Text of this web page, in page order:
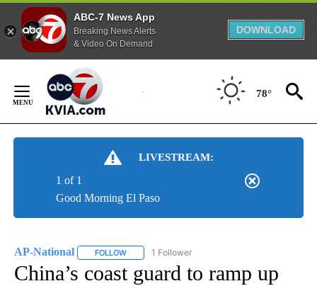
ABC-7 News App
Breaking News Alerts
& Video On Demand
DOWNLOAD
Content
78°
LIVESTREAM:
Good Morning El Paso
1 of 1
AP-National FOLLOW FOLLOW "AP-NATIONAL" TO RECEIVE
1 Follower
China’s coast guard to ramp up